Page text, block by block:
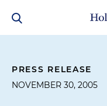
PRESS RELEASE
NOVEMBER 30, 2005